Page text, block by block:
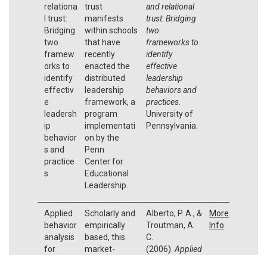
relationa
l trust:
Bridging
two
framew
orks to
identify
effectiv
e
leadersh
ip
behavior
s and
practice
s
trust
manifests
within schools
that have
recently
enacted the
distributed
leadership
framework, a
program
implementati
on by the
Penn
Center for
Educational
Leadership.
and relational
trust: Bridging
two
frameworks to
identify
effective
leadership
behaviors and
practices.
University of
Pennsylvania.
Applied
behavior
analysis
for
Scholarly and
empirically
based, this
market-
Alberto, P. A., &
Troutman, A.
C.
(2006). Applied
More
Info